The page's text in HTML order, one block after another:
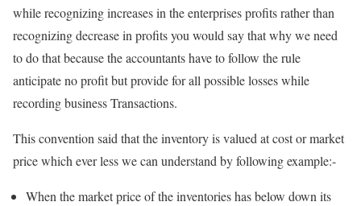
while recognizing increases in the enterprises profits rather than
recognizing decrease in profits you would say that why we need
to do that because the accountants have to follow the rule
anticipate no profit but provide for all possible losses while
recording business Transactions.
This convention said that the inventory is valued at cost or market
price which ever less we can understand by following example:-
When the market price of the inventories has below down its